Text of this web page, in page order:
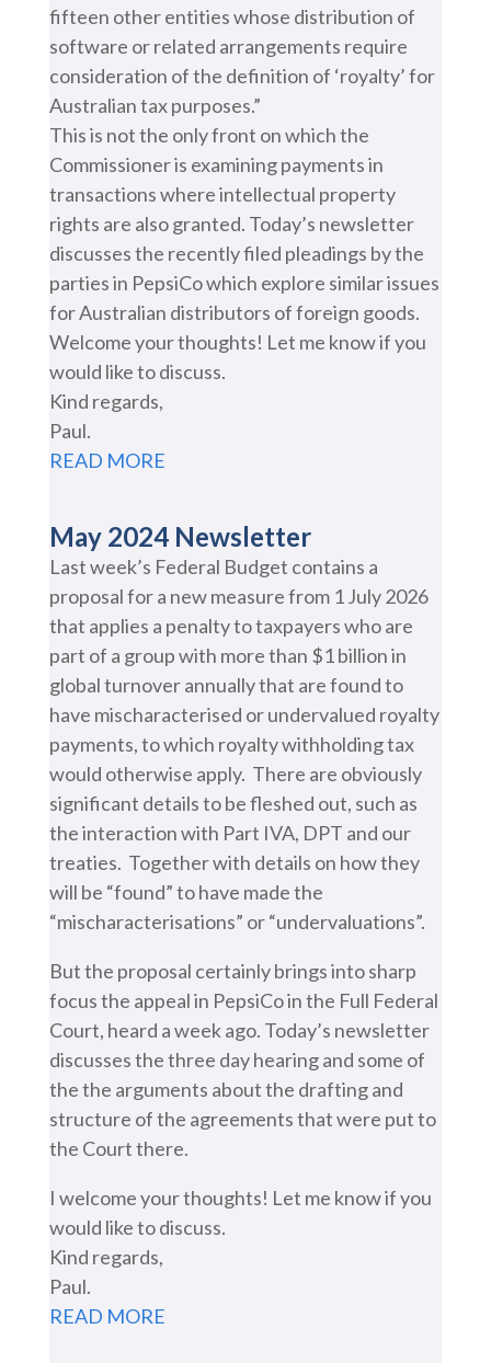
fifteen other entities whose distribution of
software or related arrangements require
consideration of the definition of ‘royalty’ for
Australian tax purposes.”
This is not the only front on which the
Commissioner is examining payments in
transactions where intellectual property
rights are also granted. Today’s newsletter
discusses the recently filed pleadings by the
parties in PepsiCo which explore similar issues
for Australian distributors of foreign goods.
Welcome your thoughts! Let me know if you
would like to discuss.
Kind regards,
Paul.
READ MORE
May 2024 Newsletter
Last week’s Federal Budget contains a
proposal for a new measure from 1 July 2026
that applies a penalty to taxpayers who are
part of a group with more than $1 billion in
global turnover annually that are found to
have mischaracterised or undervalued royalty
payments, to which royalty withholding tax
would otherwise apply. There are obviously
significant details to be fleshed out, such as
the interaction with Part IVA, DPT and our
treaties. Together with details on how they
will be “found” to have made the
“mischaracterisations” or “undervaluations”.
But the proposal certainly brings into sharp
focus the appeal in PepsiCo in the Full Federal
Court, heard a week ago. Today’s newsletter
discusses the three day hearing and some of
the the arguments about the drafting and
structure of the agreements that were put to
the Court there.
I welcome your thoughts! Let me know if you
would like to discuss.
Kind regards,
Paul.
READ MORE